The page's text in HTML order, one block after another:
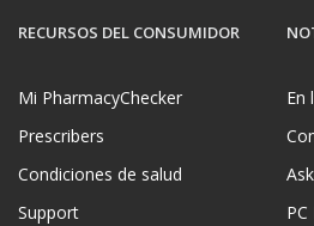
RECURSOS DEL CONSUMIDOR
Mi PharmacyChecker
Prescribers
Condiciones de salud
Support
En